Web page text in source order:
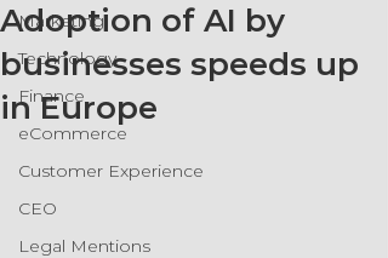
Marketing
Technology
Finance
eCommerce
Customer Experience
CEO
Legal Mentions
Adoption of AI by
businesses speeds up
in Europe